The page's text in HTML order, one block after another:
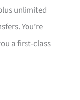
unlimited
You’re
a first-class